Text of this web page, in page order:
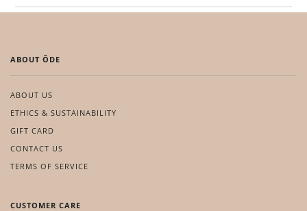
ABOUT ÔDE
ABOUT US
ETHICS & SUSTAINABILITY
GIFT CARD
CONTACT US
TERMS OF SERVICE
CUSTOMER CARE